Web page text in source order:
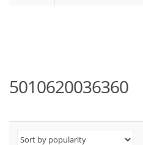
5010620036360